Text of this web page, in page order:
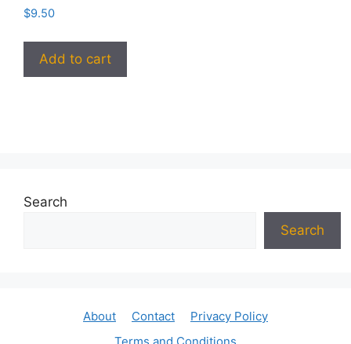
$9.50
Add to cart
Search
Search
About Contact
Privacy Policy